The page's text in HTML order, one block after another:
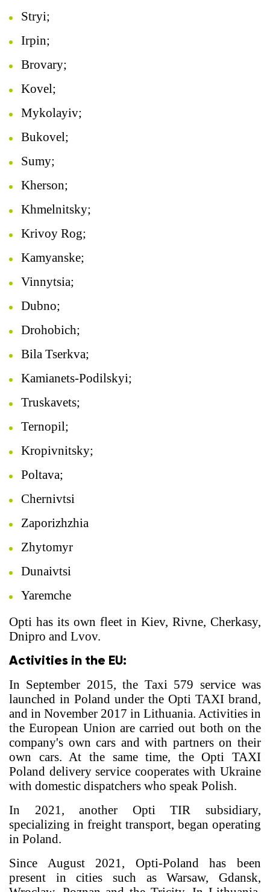
Stryi;
Irpin;
Brovary;
Kovel;
Mykolayiv;
Bukovel;
Sumy;
Kherson;
Khmelnitsky;
Krivoy Rog;
Kamyanske;
Vinnytsia;
Dubno;
Drohobich;
Bila Tserkva;
Kamianets-Podilskyi;
Truskavets;
Ternopil;
Kropivnitsky;
Poltava;
Chernivtsi
Zaporizhzhia
Zhytomyr
Dunaivtsi
Yaremche
Opti has its own fleet in Kiev, Rivne, Cherkasy,
Dnipro and Lvov.
Activities in the EU:
In September 2015, the Taxi 579 service was
launched in Poland under the Opti TAXI brand,
and in November 2017 in Lithuania. Activities in
the European Union are carried out both on the
company's own cars and with partners on their
own cars. At the same time, the Opti TAXI
Poland delivery service cooperates with Ukraine
with domestic dispatchers who speak Polish.
In 2021, another Opti TIR subsidiary,
specializing in freight transport, began operating
in Poland.
Since August 2021, Opti-Poland has been
present in cities such as Warsaw, Gdansk,